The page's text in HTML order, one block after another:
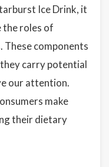
Ice Drink, it
the roles of
These components
carry potential
our attention.
make
their dietary